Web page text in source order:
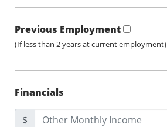
Previous Employment
(If less than 2 years at current employment)
Financials
$